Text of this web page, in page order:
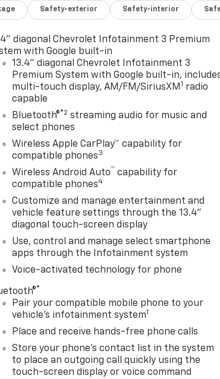
Safety-exterior Safety-interior
diagonal Chevrolet Infotainment 3 Premium
with Google built-in
13.4" diagonal Chevrolet Infotainment 3
Premium System with Google built-in,
multi-touch display, AM/FM/SiriusXM1 radio
capable
Bluetooth®®2 streaming audio for music and
select phones
Wireless Apple CarPlay™ capability for
compatible phones3
Wireless Android Auto™ capability for
compatible phones4
Customize and manage entertainment and
vehicle feature settings through the 13.4"
diagonal touch-screen display
Use, control and manage select smartphone
apps through the Infotainment system
Voice-activated technology for phone
®
Pair your compatible mobile phone to your
vehicle's infotainment system1
Place and receive hands-free phone calls
Store your phone's contact list in the system
to place an outgoing call quickly using the
touch-screen display or voice command